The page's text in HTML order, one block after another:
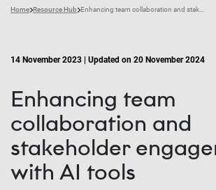
Home Resource Hub
14 November 2023 | Updated on 20 November 2024
Enhancing team
collaboration and
stakeholder
with AI tools